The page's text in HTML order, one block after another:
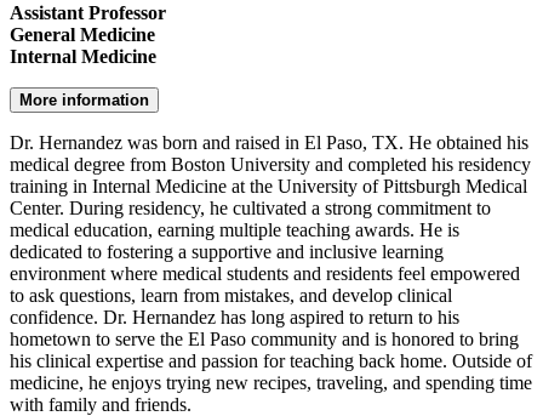
Assistant Professor
General Medicine
Internal Medicine
More information
Dr. Hernandez was born and raised in El Paso, TX. He obtained his
medical degree from Boston University and completed his residency
training in Internal Medicine at the University of Pittsburgh Medical
Center. During residency, he cultivated a strong commitment to
medical education, earning multiple teaching awards. He is
dedicated to fostering a supportive and inclusive learning
environment where medical students and residents feel empowered
to ask questions, learn from mistakes, and develop clinical
confidence. Dr. Hernandez has long aspired to return to his
hometown to serve the El Paso community and is honored to bring
his clinical expertise and passion for teaching back home. Outside of
medicine, he enjoys trying new recipes, traveling, and spending time
with family and friends.